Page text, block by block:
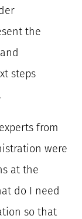
the
steps
from
were
at the
do I need
so that